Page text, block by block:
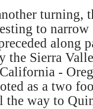
turning,
to narrow
along
the Sierra
-
as a two
the way to